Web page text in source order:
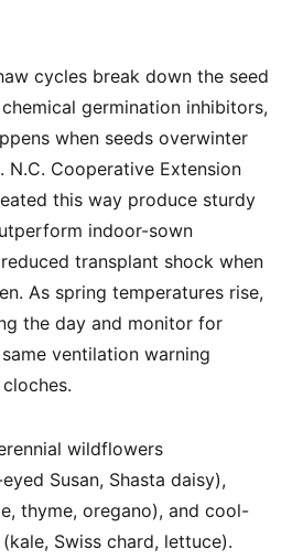
cycles break down the seed
germination inhibitors,
when seeds overwinter
N.C. Cooperative Extension
this way produce sturdy
indoor-sown
transplant shock when
As spring temperatures rise,
the day and monitor for
ventilation warning
wildflowers
Susan, Shasta daisy),
thyme, oregano), and cool-
Swiss chard, lettuce).